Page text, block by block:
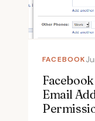
FACEBOOK
Email